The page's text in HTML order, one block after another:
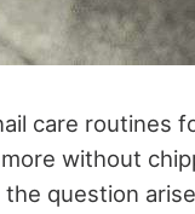
care routines
without
question